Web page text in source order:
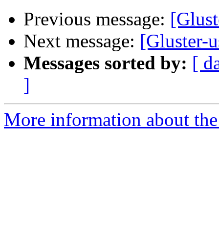
Previous message:
Next message: [Gluster-
Messages sorted by: [
]
More information about